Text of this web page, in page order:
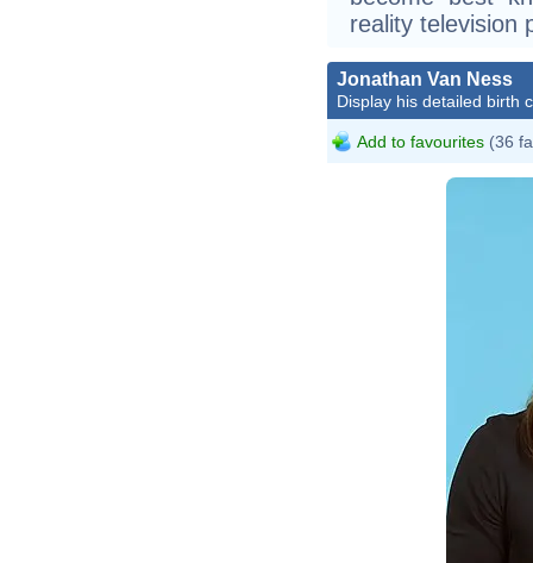
reality television
Jonathan Van Ness
Display his detailed birth
Add to favourites (36